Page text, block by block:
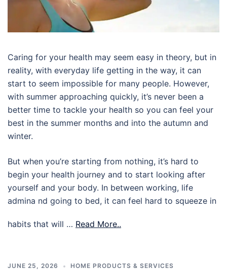
Caring for your health may seem easy in theory, but in
reality, with everyday life getting in the way, it can
start to seem impossible for many people. However,
with summer approaching quickly, it’s never been a
better time to tackle your health so you can feel your
best in the summer months and into the autumn and
winter.
But when you’re starting from nothing, it’s hard to
begin your health journey and to start looking after
yourself and your body. In between working, life
admina nd going to bed, it can feel hard to squeeze in
habits that will … Read More..
JUNE 25, 2026 HOME PRODUCTS & SERVICES